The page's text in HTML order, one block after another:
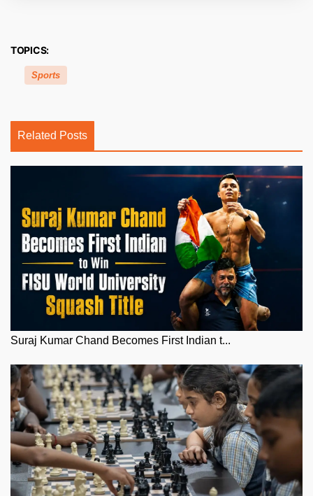
TOPICS:
Sports
Related Posts
Suraj Kumar Chand Becomes First Indian t...